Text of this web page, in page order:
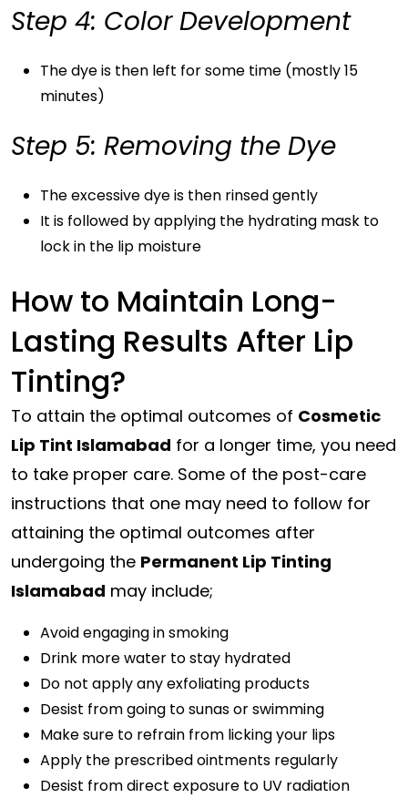
Step 4: Color Development
The dye is then left for some time (mostly 15
minutes)
Step 5: Removing the Dye
The excessive dye is then rinsed gently
It is followed by applying the hydrating mask to
lock in the lip moisture
How to Maintain Long-
Lasting Results After Lip
Tinting?
To attain the optimal outcomes of Cosmetic
Lip Tint Islamabad for a longer time, you need
to take proper care. Some of the post-care
instructions that one may need to follow for
attaining the optimal outcomes after
undergoing the Permanent Lip Tinting
Islamabad may include;
Avoid engaging in smoking
Drink more water to stay hydrated
Do not apply any exfoliating products
Desist from going to sunas or swimming
Make sure to refrain from licking your lips
Apply the prescribed ointments regularly
Desist from direct exposure to UV radiation